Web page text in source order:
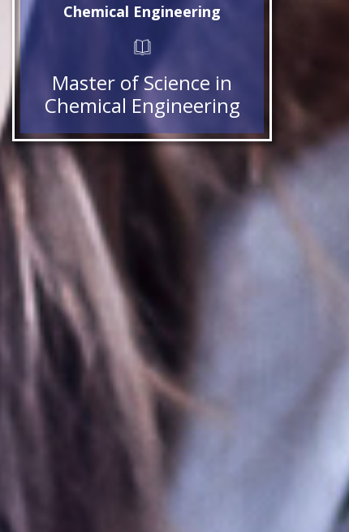
Chemical Engineering
Master of Science in
Chemical Engineering